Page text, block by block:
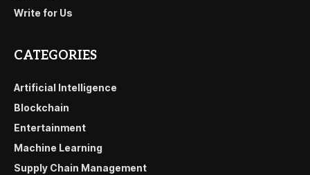
Write for Us
CATEGORIES
Artificial Intelligence
Blockchain
Entertainment
Machine Learning
Supply Chain Management